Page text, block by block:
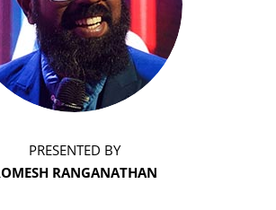
PRESENTED BY
RANGANATHAN